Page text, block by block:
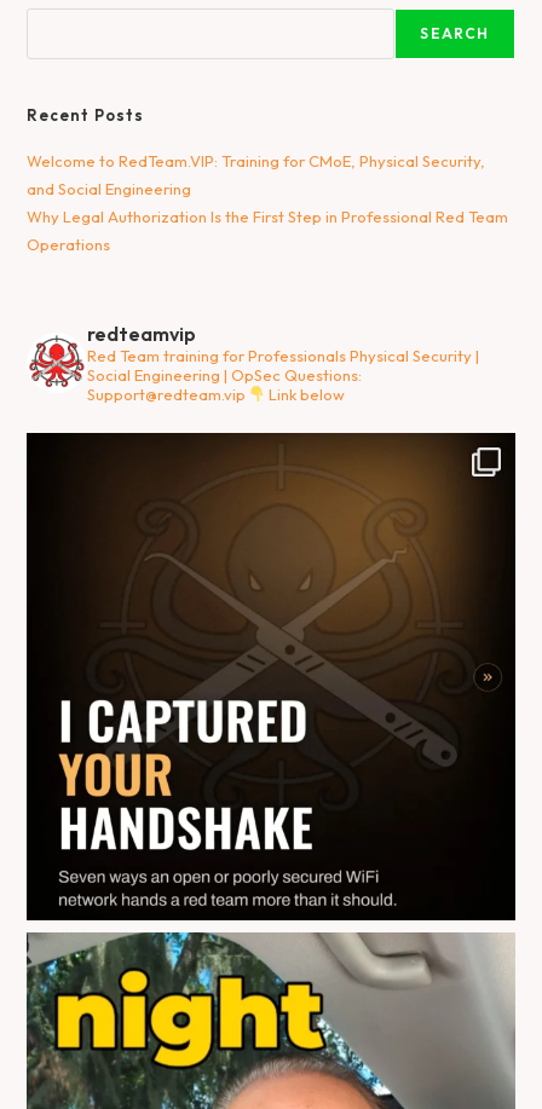
SEARCH
Recent Posts
Welcome to RedTeam.VIP: Training for CMoE, Physical Security,
and Social Engineering
Why Legal Authorization Is the First Step in Professional Red Team
Operations
redteamvip
Red Team training for ProfessionalsPhysical Security |
Social Engineering | OpSec Questions:
Support@redteam.vip
Link below